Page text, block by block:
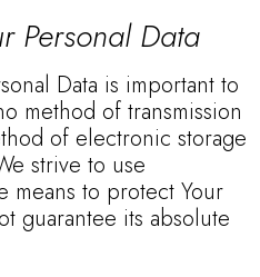
Personal Data
Data is important to
method of transmission
of electronic storage
strive to use
means to protect Your
guarantee its absolute